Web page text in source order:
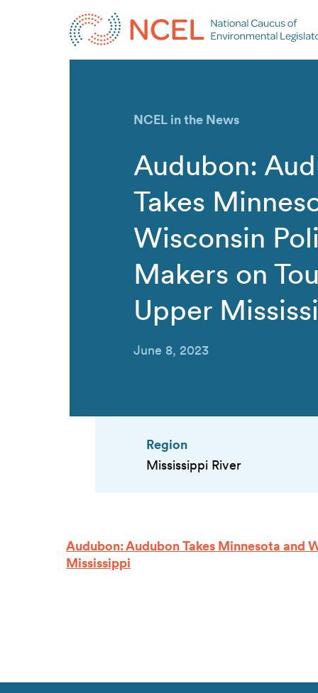
NCEL in the News
Audubon:
Takes
Wisconsin
Makers on
Upper
June 8, 2023
Region
Mississippi River
Audubon: Audubon Takes Minnesota and
Mississippi